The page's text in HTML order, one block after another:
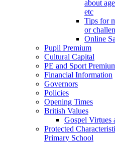
about
etc
Tips for
or
Online
Pupil Premium
Cultural Capital
PE and Sport
Financial Information
Governors
Policies
Opening Times
British Values
Gospel Virtues
Protected
Primary School